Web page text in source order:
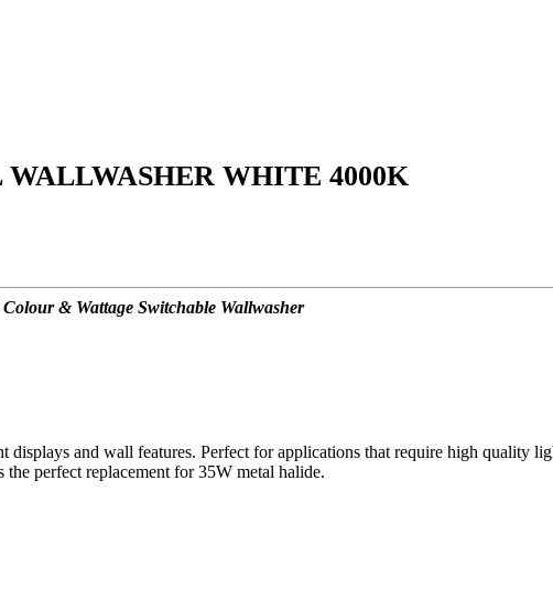
WHITE 4000K
& Wattage Switchable Wallwasher
displays and wall features. Perfect for applications that require high quality
perfect replacement for 35W metal halide.